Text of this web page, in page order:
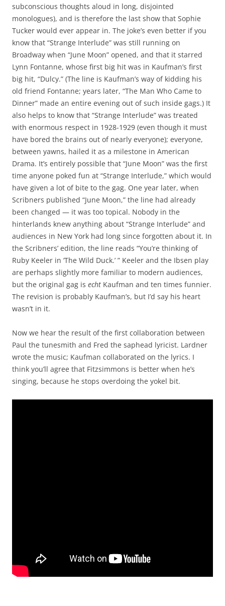
subconscious thoughts aloud in long, disjointed
monologues), and is therefore the last show that Sophie
Tucker would ever appear in. The joke’s even better if you
know that “Strange Interlude” was still running on
Broadway when “June Moon” opened, and that it starred
Lynn Fontanne, whose first big hit was in Kaufman’s first
big hit, “Dulcy.” (The line is Kaufman’s way of kidding his
old friend Fontanne; years later, “The Man Who Came to
Dinner” made an entire evening out of such inside gags.) It
also helps to know that “Strange Interlude” was treated
with enormous respect in 1928-1929 (even though it must
have bored the brains out of nearly everyone); everyone,
between yawns, hailed it as a milestone in American
Drama. It’s entirely possible that “June Moon” was the first
time anyone poked fun at “Strange Interlude,” which would
have given a lot of bite to the gag. One year later, when
Scribners published “June Moon,” the line had already
been changed — it was too topical. Nobody in the
hinterlands knew anything about “Strange Interlude” and
audiences in New York had long since forgotten about it. In
the Scribners’ edition, the line reads “You’re thinking of
Ruby Keeler in ‘The Wild Duck.’ ” Keeler and the Ibsen play
are perhaps slightly more familiar to modern audiences,
but the original gag is echt Kaufman and ten times funnier.
The revision is probably Kaufman’s, but I’d say his heart
wasn’t in it.
Now we hear the result of the first collaboration between
Paul the tunesmith and Fred the saphead lyricist. Lardner
wrote the music; Kaufman collaborated on the lyrics. I
think you’ll agree that Fitzsimmons is better when he’s
singing, because he stops overdoing the yokel bit.